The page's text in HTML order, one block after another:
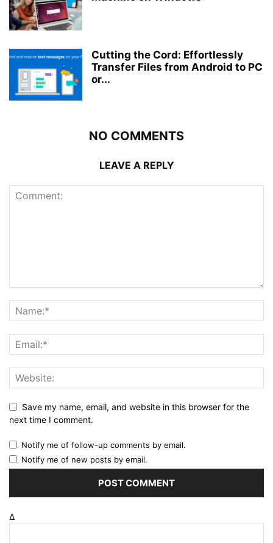
Cutting the Cord: Effortlessly
Transfer Files from Android to PC
or...
NO COMMENTS
LEAVE A REPLY
Save my name, email, and website in this browser for the
next time I comment.
Notify me of follow-up comments by email.
Notify me of new posts by email.
Δ